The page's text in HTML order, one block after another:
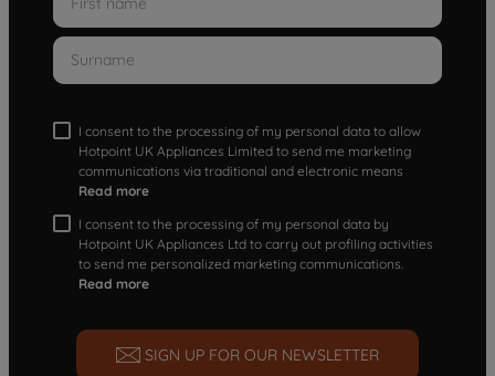
I consent to the processing of my personal data to allow
Hotpoint UK Appliances Limited to send me marketing
communications via traditional and electronic means
Read more
I consent to the processing of my personal data by
Hotpoint UK Appliances Ltd to carry out profiling activities
to send me personalized marketing communications.
Read more
SIGN UP FOR OUR NEWSLETTER